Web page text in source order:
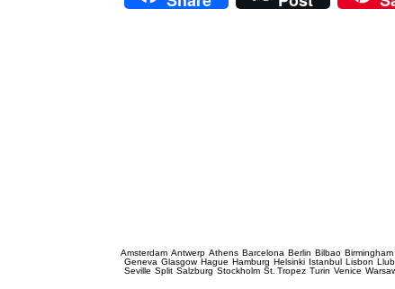
Amsterdam Antwerp Athens Barcelona Berlin Bilbao Birmingham
Geneva Glasgow Hague Hamburg Helsinki Istanbul Lisbon
Seville Split Salzburg Stockholm St. Tropez Turin Venice